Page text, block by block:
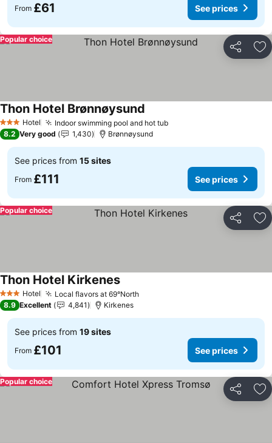
From £61 See prices
Share
Popular choice
3 StarsHotel Indoor swimming pool and hot tubSee prices
Thon Hotel Brønnøysund
8.2 Very good 1,430 Brønnøysund
See prices from 15 sites
From £111 See prices
Share
Popular choice
3 StarsHotel Local flavors at 69°NorthSee prices
Thon Hotel KirkenesSee prices
8.9 Excellent 4,841 Kirkenes
See prices from 19 sites
From £101 See prices
Share
Popular choice